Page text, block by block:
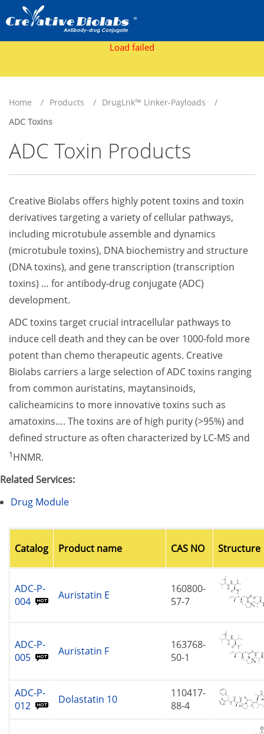
Load failed
Home Products
DrugLnk™ Linker-Payloads
ADC Toxins
ADC Toxin Products
Creative Biolabs offers highly potent toxins and toxin
derivatives targeting a variety of cellular pathways,
including microtubule assemble and dynamics
(microtubule toxins), DNA biochemistry and structure
(DNA toxins), and gene transcription (transcription
toxins) … for antibody-drug conjugate (ADC)
development.
ADC toxins target crucial intracellular pathways to
induce cell death and they can be over 1000-fold more
potent than chemo therapeutic agents. Creative
Biolabs carriers a large selection of ADC toxins ranging
from common auristatins, maytansinoids,
calicheamicins to more innovative toxins such as
amatoxins…. The toxins are of high purity (>95%) and
defined structure as often characterized by LC-MS and
1HNMR.
Related Services:
Drug Module
Catalog Product name CAS NO Structure
ADC-P-
004
Auristatin E
160800-
57-7
ADC-P-
005
Auristatin F
163768-
50-1
ADC-P-
012
Dolastatin 10
110417-
88-4